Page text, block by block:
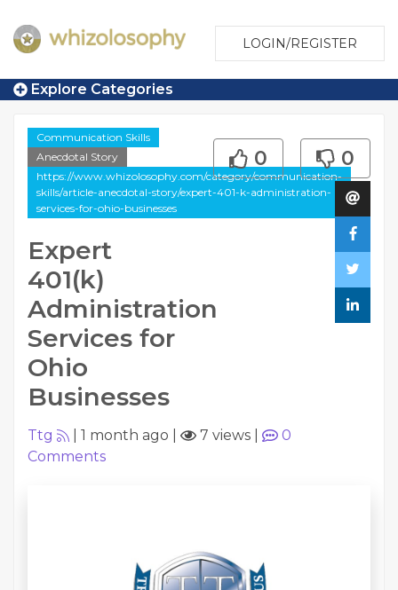
LOGIN/REGISTER
Explore Categories
Communication Skills
Anecdotal Story
https://www.whizolosophy.com/category/communication-
skills/article-anecdotal-story/expert-401-k-administration-
services-for-ohio-businesses
Expert
401(k)
Administration
Services for
Ohio
Businesses
0 0
Ttg 1 month ago 7 views
0
Comments